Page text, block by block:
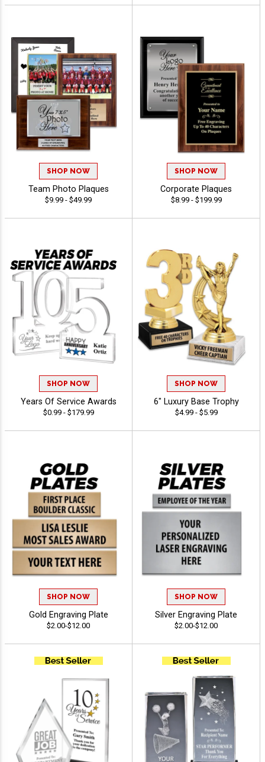
SHOP NOW
Team Photo Plaques
$9.99 - $49.99
SHOP NOW
Corporate Plaques
$8.99 - $199.99
SHOP NOW
Years Of Service Awards
$0.99 - $179.99
SHOP NOW
6" Luxury Base Trophy
$4.99 - $5.99
SHOP NOW
Gold Engraving Plate
$2.00-$12.00
SHOP NOW
Silver Engraving Plate
$2.00-$12.00